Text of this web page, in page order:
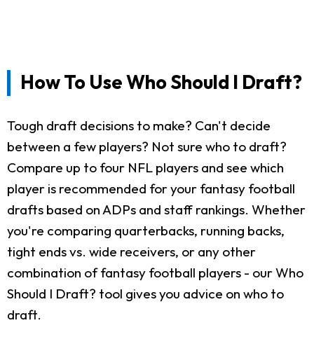
How To Use Who Should I Draft?
Tough draft decisions to make? Can't decide
between a few players? Not sure who to draft?
Compare up to four NFL players and see which
player is recommended for your fantasy football
drafts based on ADPs and staff rankings. Whether
you're comparing quarterbacks, running backs,
tight ends vs. wide receivers, or any other
combination of fantasy football players - our Who
Should I Draft? tool gives you advice on who to
draft.